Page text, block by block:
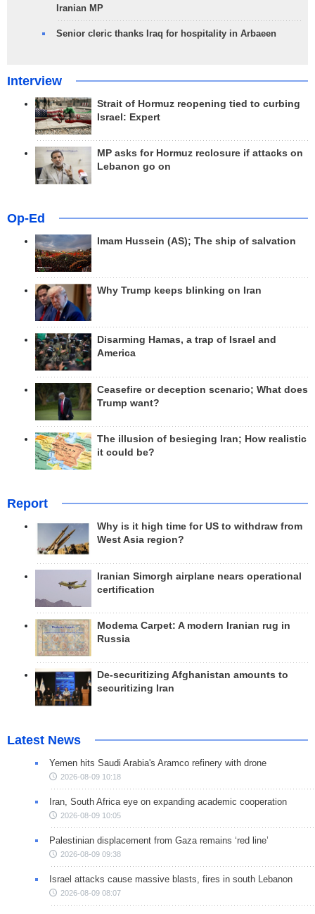
Iranian MP
Senior cleric thanks Iraq for hospitality in Arbaeen
Interview
Strait of Hormuz reopening tied to curbing
Israel: Expert
MP asks for Hormuz reclosure if attacks on
Lebanon go on
Op-Ed
Imam Hussein (AS); The ship of salvation
Why Trump keeps blinking on Iran
Disarming Hamas, a trap of Israel and
America
Ceasefire or deception scenario; What does
Trump want?
The illusion of besieging Iran; How realistic
it could be?
Report
Why is it high time for US to withdraw from
West Asia region?
Iranian Simorgh airplane nears operational
certification
Modema Carpet: A modern Iranian rug in
Russia
De-securitizing Afghanistan amounts to
securitizing Iran
Latest News
Yemen hits Saudi Arabia's Aramco refinery with drone
2026-08-09 10:18
Iran, South Africa eye on expanding academic cooperation
2026-08-09 10:05
Palestinian displacement from Gaza remains ‘red line’
2026-08-09 09:38
Israel attacks cause massive blasts, fires in south Lebanon
2026-08-09 08:07